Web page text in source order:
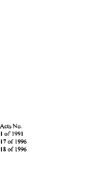
Aets  No.
lofl991
17 of 1996
18 of 1996